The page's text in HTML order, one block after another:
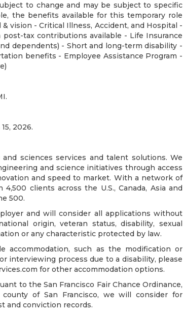
to change and may be subject to specific
the benefits available for this temporary role
vision - Critical Illness, Accident, and Hospital -
tax contributions available - Life Insurance
dependents) - Short and long-term disability -
benefits - Employee Assistance Program -
2026.
sciences services and talent solutions. We
and science initiatives through access
and speed to market. With a network of
clients across the U.S., Canada, Asia and
500.
and will consider all applications without
origin, veteran status, disability, sexual
or any characteristic protected by law.
accommodation, such as the modification or
interviewing process due to a disability, please
for other accommodation options.
to the San Francisco Fair Chance Ordinance,
of San Francisco, we will consider for
and conviction records.